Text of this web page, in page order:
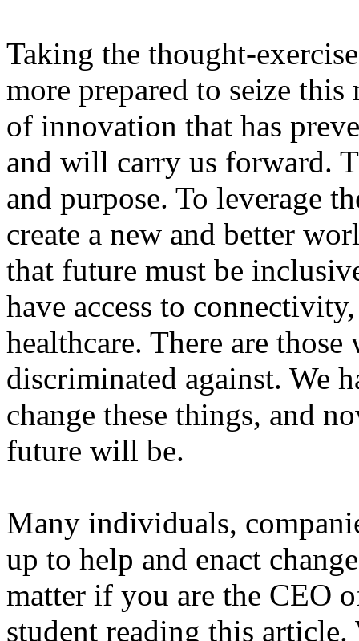
Taking the thought-
more prepared to seize
of innovation that has
and will carry us forward.
and purpose. To leverage
create a new and better
that future must be
have access to
healthcare. There are
discriminated against. We
change these things, and
future will be.
Many individuals,
up to help and enact
matter if you are the CEO
student reading this